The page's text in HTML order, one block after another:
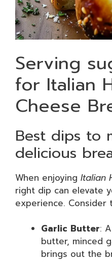
Serving
for Italian
Cheese
Best dips to
delicious
When enjoying Italian
right dip can elevate
experience. Consider
Garlic Butter:
butter, minced
brings out the